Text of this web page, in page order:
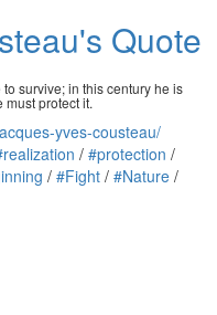
Quote
survive; in this century he is
protect it.
yves-cousteau/
/ #protection /
/ #Fight / #Nature /